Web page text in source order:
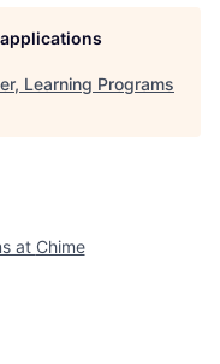
Learning Programs
at Chime